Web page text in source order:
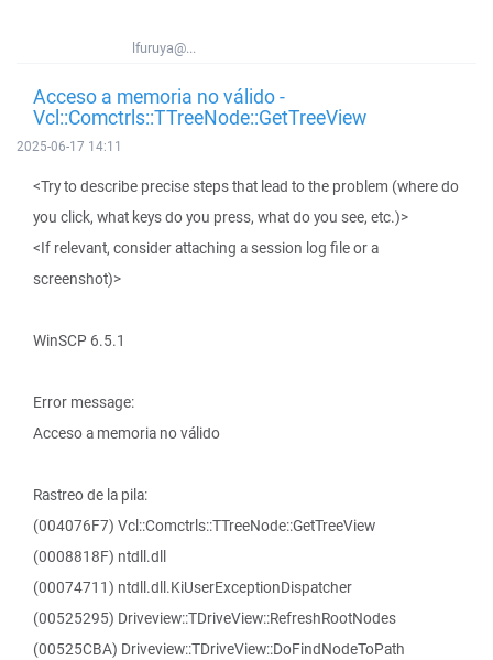
lfuruya@...
Acceso a memoria no válido -
Vcl::Comctrls::TTreeNode::GetTreeView
2025-06-17 14:11
<Try to describe precise steps that lead to the problem (where do
you click, what keys do you press, what do you see, etc.)>
<If relevant, consider attaching a session log file or a
screenshot)>
WinSCP 6.5.1
Error message:
Acceso a memoria no válido
Rastreo de la pila:
(004076F7) Vcl::Comctrls::TTreeNode::GetTreeView
(0008818F) ntdll.dll
(00074711) ntdll.dll.KiUserExceptionDispatcher
(00525295) Driveview::TDriveView::RefreshRootNodes
(00525CBA) Driveview::TDriveView::DoFindNodeToPath